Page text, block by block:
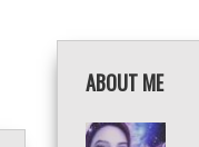
ABOUT ME